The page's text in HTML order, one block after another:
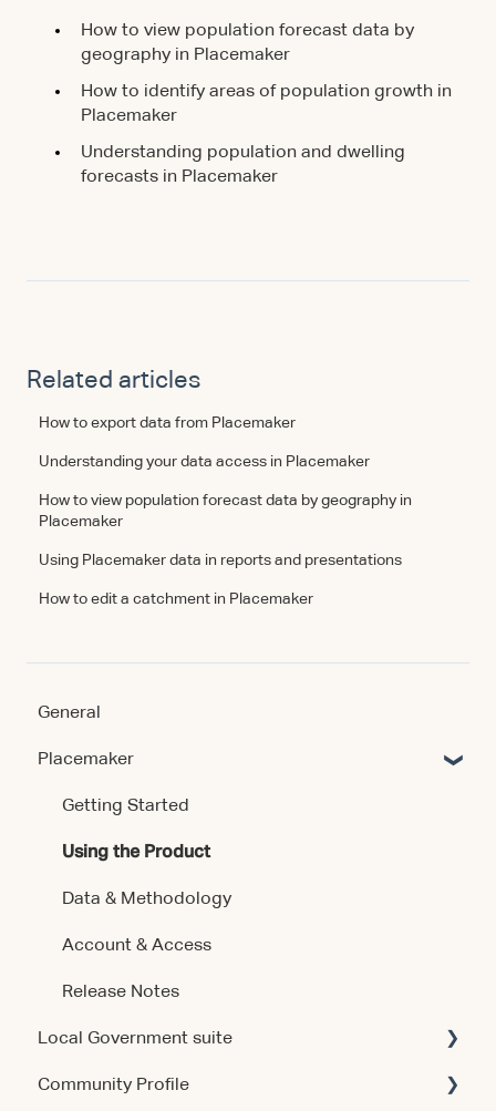
How to view population forecast data by
geography in Placemaker
How to identify areas of population growth in
Placemaker
Understanding population and dwelling
forecasts in Placemaker
General
Placemaker
Getting Started
Using the Product
Data & Methodology
Account & Access
Release Notes
Local Government suite
Getting Started
Community Profile
Related articles
How to export data from Placemaker
Understanding your data access in Placemaker
How to view population forecast data by geography in
Placemaker
Using Placemaker data in reports and presentations
How to edit a catchment in Placemaker